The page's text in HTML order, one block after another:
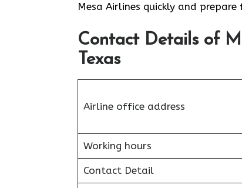
Mesa Airlines quickly and
Contact Details of
Texas
Airline office address
Working hours
Contact Detail